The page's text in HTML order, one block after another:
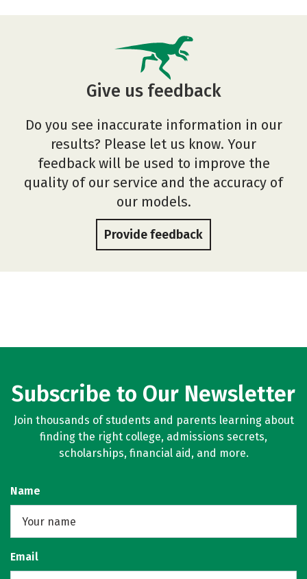
Give us feedback
Do you see inaccurate information in our
results? Please let us know. Your
feedback will be used to improve the
quality of our service and the accuracy of
our models.
Provide feedback
Subscribe to Our Newsletter
Join thousands of students and parents learning about
finding the right college, admissions secrets,
scholarships, financial aid, and more.
Name
Email